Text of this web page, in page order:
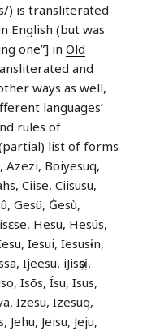
) is transliterated
English (but was
one”] in Old
and
ways as well,
languages’
rules of
list of forms
Azezi, Boiyesuq,
Ciise, Ciisusu,
Gesü, Ġesù,
Hesu, Hesús,
Iesui, Iesusɨn,
Ijeesu, iJisọsị,
Isõs, Ísu, Isus,
Izesu, Izesuq,
Jehu, Jeisu, Jeju,